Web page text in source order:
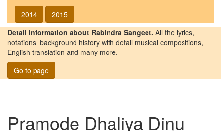
2014
2015
Detail information about Rabindra Sangeet. All the lyrics,
notations, background history with detail musical compositions,
English translation and many more.
Go to page
Pramode Dhaliya Dinu